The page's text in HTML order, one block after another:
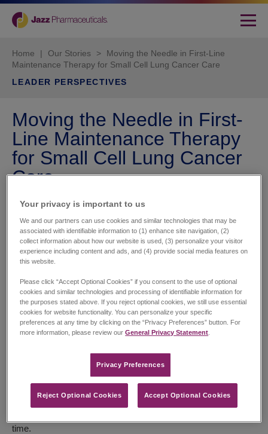
Home | Our Stories >
Moving the Needle in First-Line
Maintenance Therapy for Small Cell Lung Cancer Care
LEADER PERSPECTIVES
Moving the Needle in First-
Line Maintenance Therapy
for Small Cell Lung Cancer
Care
Research and Development, Chief Medical Officer
In my years working in oncology, I have seen how relentless
small cell lung cancer (SCLC) can be. For patients with
extensive-stage disease, relapse after initial therapy is all too
time.
Your privacy is important to us​
We and our partners can use cookies and similar technologies that may be
associated with identifiable information to (1) enhance site navigation, (2)
collect information about how our website is used, (3) personalize your visitor
experience including content and ads, and (4) provide social media features on
this website.
Please click “Accept Optional Cookies” if you consent to the use of optional
cookies and similar technologies and processing of identifiable information for
the purposes stated above. If you reject optional cookies, we still use essential
cookies for website functionality. You can personalize your specific
preferences at any time by clicking on the “Privacy Preferences” button. For
more information, please review ourGeneral Privacy Statement
Privacy Preferences​
Reject Optional Cookies Accept Optional Cookies